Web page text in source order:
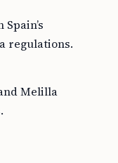
regulations.
Melilla